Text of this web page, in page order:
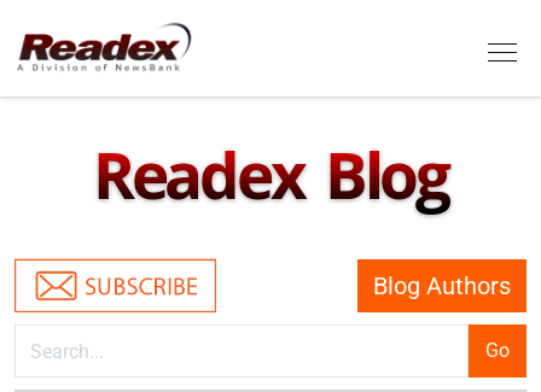
Skip to main content
Readex Blog
Blog Authors